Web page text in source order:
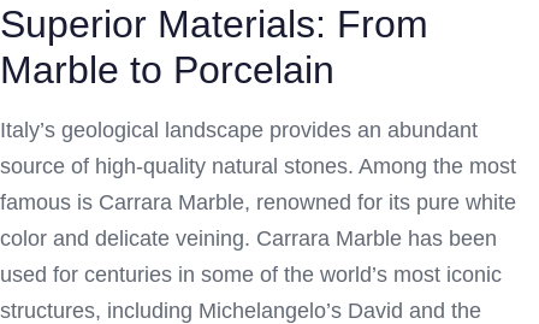
Superior Materials: From
Marble to Porcelain
Italy’s geological landscape provides an abundant
source of high-quality natural stones. Among the most
famous is Carrara Marble, renowned for its pure white
color and delicate veining. Carrara Marble has been
used for centuries in some of the world’s most iconic
structures, including Michelangelo’s David and the